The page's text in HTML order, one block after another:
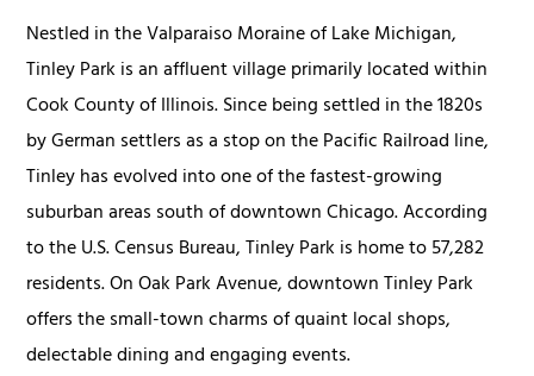
Nestled in the Valparaiso Moraine of Lake Michigan,
Tinley Park is an affluent village primarily located within
Cook County of Illinois. Since being settled in the 1820s
by German settlers as a stop on the Pacific Railroad line,
Tinley has evolved into one of the fastest-growing
suburban areas south of downtown Chicago. According
to the U.S. Census Bureau, Tinley Park is home to 57,282
residents. On Oak Park Avenue, downtown Tinley Park
offers the small-town charms of quaint local shops,
delectable dining and engaging events.